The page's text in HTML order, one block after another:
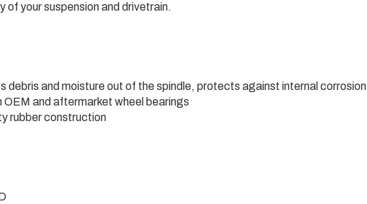
your suspension and drivetrain.
debris and moisture out of the spindle, protects against internal corrosion
and aftermarket wheel bearings
rubber construction